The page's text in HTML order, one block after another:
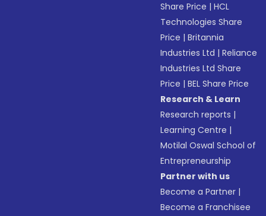
Share Price |HCL
Technologies Share
Price |Britannia
Industries Ltd |Reliance
Industries Ltd Share
Price |BEL Share Price
Research & Learn
Research reports |
Learning Centre |
Motilal Oswal School of
Entrepreneurship
Partner with us
Become a Partner |
Become a Franchisee